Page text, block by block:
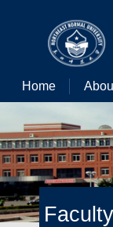
Home